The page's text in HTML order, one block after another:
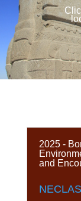
2025 -
and